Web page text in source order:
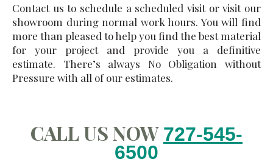
Contact us to schedule a scheduled visit or visit our
showroom during normal work hours. You will find
more than pleased to help you find the best material
for your project and provide you a definitive
estimate. There’s always No Obligation without
Pressure with all of our estimates.
CALL US NOW 727-545-
6500